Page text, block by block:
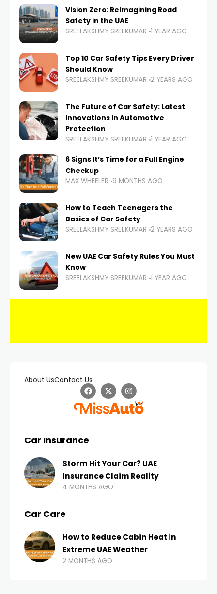
Vision Zero: Reimagining Road
Safety in the UAE
SREELAKSHMY SREEKUMAR 1 YEAR AGO
Top 10 Car Safety Tips Every Driver
Should Know
SREELAKSHMY SREEKUMAR 2 YEARS AGO
The Future of Car Safety: Latest
Innovations in Automotive
Protection
SREELAKSHMY SREEKUMAR 1 YEAR AGO
6 Signs It’s Time for a Full Engine
Checkup
MAX WHEELER 9 MONTHS AGO
How to Teach Teenagers the
Basics of Car Safety
SREELAKSHMY SREEKUMAR 2 YEARS AGO
New UAE Car Safety Rules You Must
Know
SREELAKSHMY SREEKUMAR 1 YEAR AGO
About UsContact Us
Car Insurance
Storm Hit Your Car? UAE
Insurance Claim Reality
4 MONTHS AGO
Car Care
How to Reduce Cabin Heat in
Extreme UAE Weather
2 MONTHS AGO